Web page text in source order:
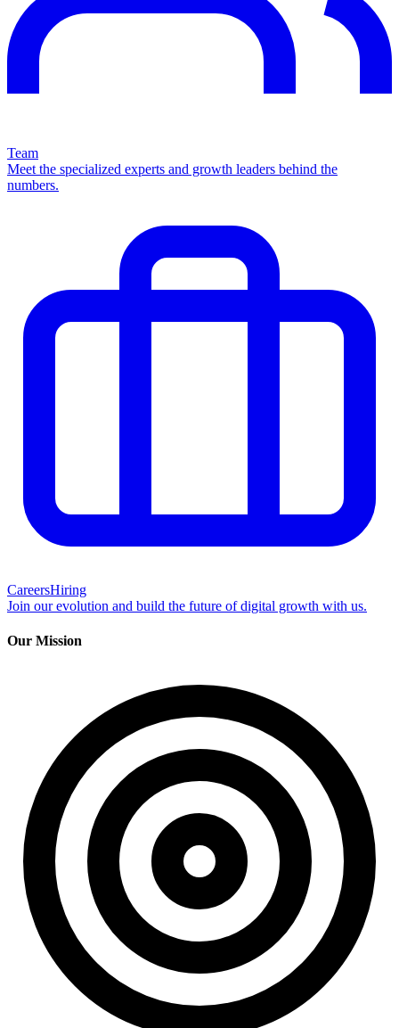
Team
Meet the specialized experts and growth leaders behind the
numbers.
CareersHiring
Join our evolution and build the future of digital growth with us.
Our Mission